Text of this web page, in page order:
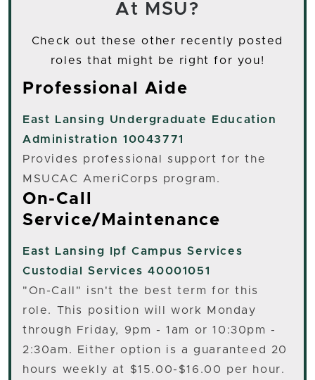
At MSU?
Check out these other recently posted
roles that might be right for you!
Professional Aide
East Lansing Undergraduate Education
Administration 10043771
Provides professional support for the
MSUCAC AmeriCorps program.
On-Call
Service/Maintenance
East Lansing
Ipf Campus Services
Custodial Services 40001051
"On-Call" isn't the best term for this
role. This position will work Monday
through Friday, 9pm - 1am or 10:30pm -
2:30am. Either option is a guaranteed 20
hours weekly at $15.00-$16.00 per hour.